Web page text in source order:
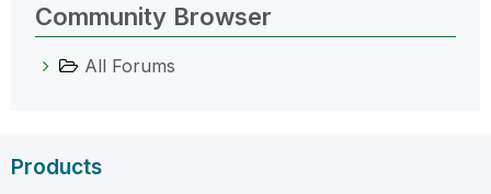
Community Browser
All Forums
Products